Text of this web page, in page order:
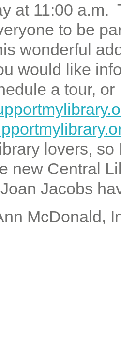
at 11:00
to be
wonderful
would like
a tour,
lovers,
new Central
Jacobs
McDonald,